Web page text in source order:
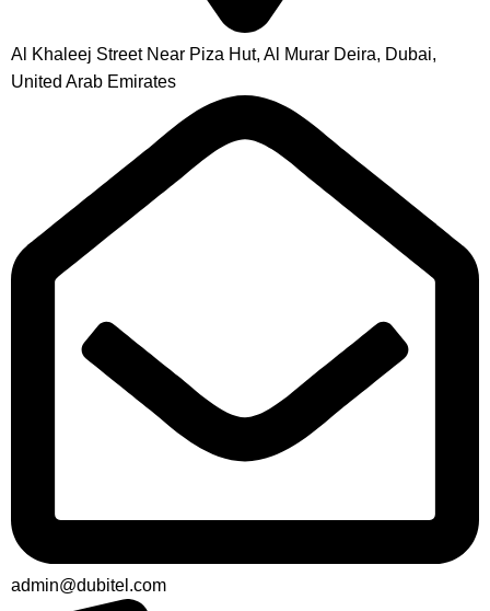
Al Khaleej Street Near Piza Hut, Al Murar Deira, Dubai,
United Arab Emirates
admin@dubitel.com